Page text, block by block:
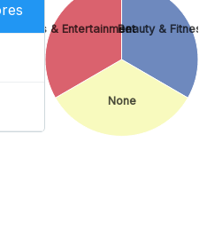
Beauty & Fitness
None
Arts & Entertainment